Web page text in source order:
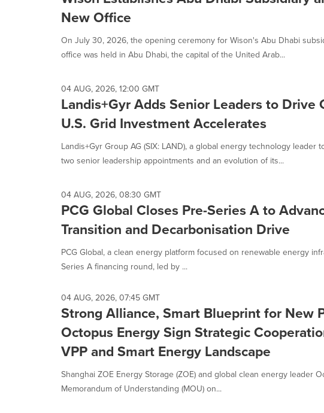
New Office
On July 30, 2026, the opening ceremony for Wison's Abu Dhabi
office was held in Abu Dhabi, the capital of the United Arab...
04 AUG, 2026, 12:00 GMT
Landis+Gyr Adds Senior Leaders to Drive
U.S. Grid Investment Accelerates
Landis+Gyr Group AG (SIX: LAND), a global energy technology leader
two senior leadership appointments and an evolution of its...
04 AUG, 2026, 08:30 GMT
PCG Global Closes Pre-Series A to
Transition and Decarbonisation Drive
PCG Global, a clean energy platform focused on renewable energy
Series A financing round, led by ...
04 AUG, 2026, 07:45 GMT
Strong Alliance, Smart Blueprint for New
Octopus Energy Sign Strategic
VPP and Smart Energy Landscape
Shanghai ZOE Energy Storage (ZOE) and global clean energy leader
Memorandum of Understanding (MOU) on...